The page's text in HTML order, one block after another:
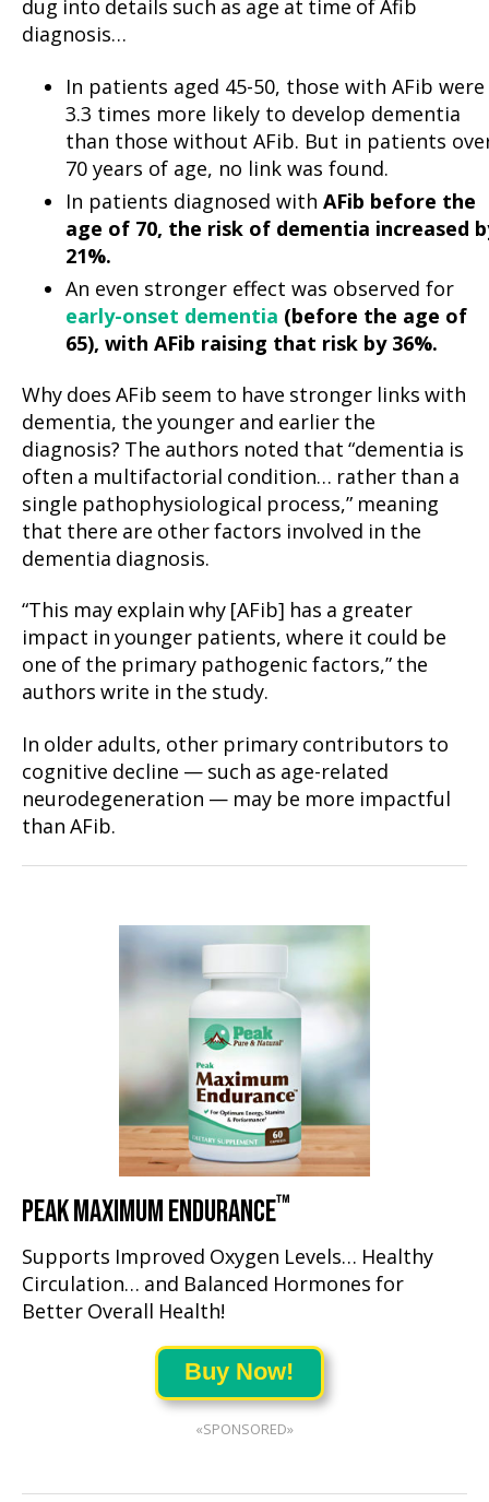
dug into details such as age at time of Afib
diagnosis…
In patients aged 45-50, those with AFib were
3.3 times more likely to develop dementia
than those without AFib. But in patients
70 years of age, no link was found.
In patients diagnosed with AFib before the
age of 70, the risk of dementia increased
21%.
An even stronger effect was observed for
early-onset dementia (before the age of
65), with AFib raising that risk by 36%.
Why does AFib seem to have stronger links with
dementia, the younger and earlier the
diagnosis? The authors noted that “dementia is
often a multifactorial condition… rather than a
single pathophysiological process,” meaning
that there are other factors involved in the
dementia diagnosis.
“This may explain why [AFib] has a greater
impact in younger patients, where it could be
one of the primary pathogenic factors,” the
authors write in the study.
In older adults, other primary contributors to
cognitive decline — such as age-related
neurodegeneration — may be more impactful
than AFib.
PEAK MAXIMUM ENDURANCE™
Supports Improved Oxygen Levels… Healthy
Circulation… and Balanced Hormones for
Better Overall Health!
Buy Now!
«SPONSORED»